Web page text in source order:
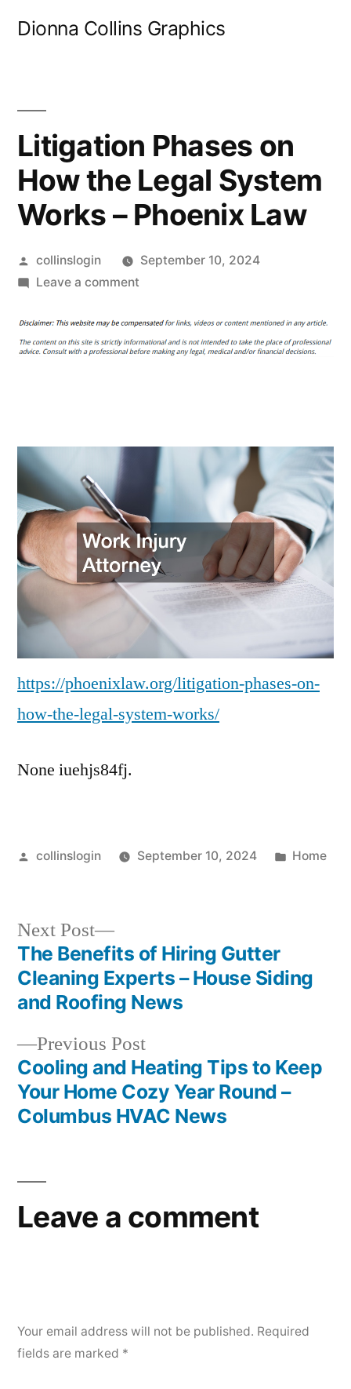
Dionna Collins Graphics
Litigation Phases on
How the Legal System
Works – Phoenix Law
Posted
by
collinslogin
September 10, 2024
Leave a commenton
Phases
on
Works
Law
https://phoenixlaw.org/litigation-phases-on-
how-the-legal-system-works/
None iuehjs84fj.
Posted
collinslogin September 10, 2024
Posted
Home
Post
navigation
Previous PostPrevious
post:
Cooling and Heating Tips to Keep
Your Home Cozy Year Round –
Columbus HVAC News
Next Post
Next
post:
The Benefits of Hiring Gutter
Cleaning Experts – House Siding
and Roofing News
Leave a comment
Your email address will not be published. Required
fields are marked *